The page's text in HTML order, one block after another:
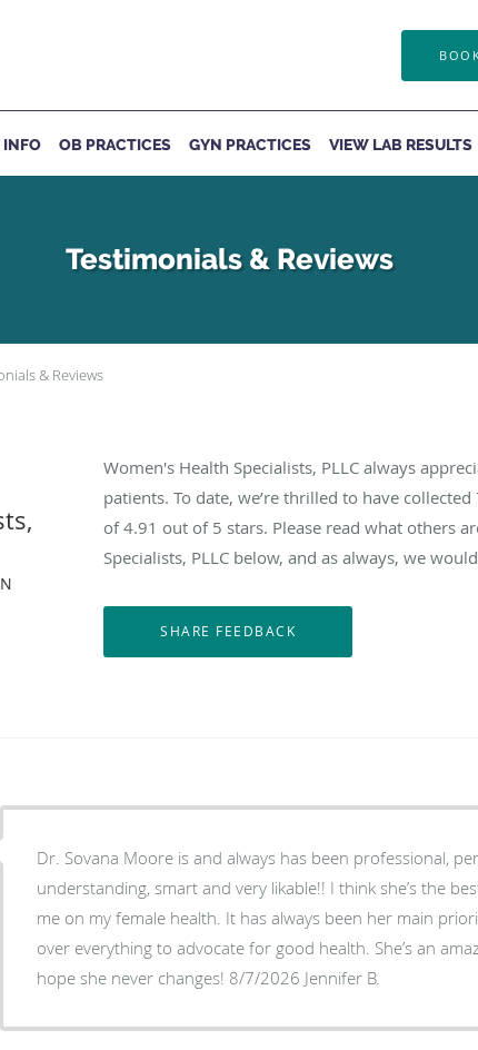
INFO OB PRACTICES GYN PRACTICES VIEW LAB RESULTS
Testimonials & Reviews
& Reviews
Women's Health Specialists, PLLC always
patients. To date, we’re thrilled to have collected
of4.91 out of 5 stars. Please read what others
Specialists, PLLC below, and as always, we
Dr. Sovana Moore is and always has been professional,
understanding, smart and very likable!! I think she’s the
me on my female health. It has always been her main priority at each annual visit to go
over everything to advocate for good health. She’s an
hope she never changes! 8/7/2026 Jennifer B.